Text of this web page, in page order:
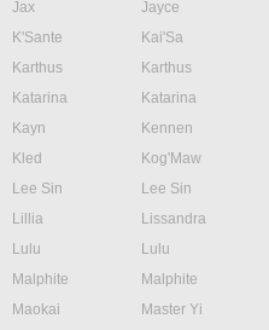
Jax
Jayce
K'Sante
Kai'Sa
Karthus
Karthus
Katarina
Katarina
Kayn
Kennen
Kled
Kog'Maw
Lee Sin
Lee Sin
Lillia
Lissandra
Lulu
Lulu
Malphite
Malphite
Maokai
Master Yi